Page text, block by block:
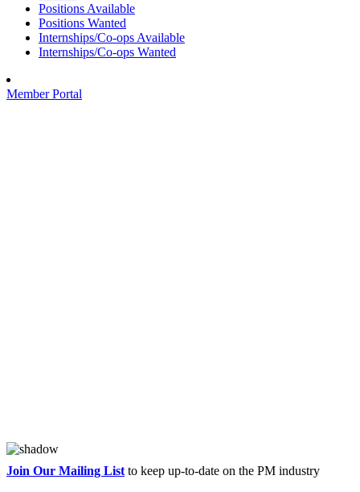
Positions Available
Positions Wanted
Internships/Co-ops Available
Internships/Co-ops Wanted
Member Portal
Join Our Mailing List to keep up-to-date on the PM industry